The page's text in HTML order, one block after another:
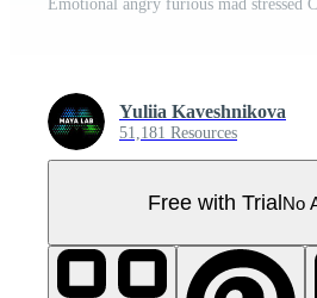
Yuliia Kaveshnikova
51,181 Resources
Free with TrialNo